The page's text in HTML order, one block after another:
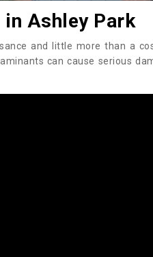
Ashley Park
and little more than a
can cause serious